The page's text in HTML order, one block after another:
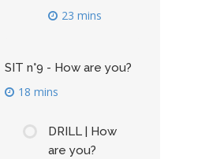
23 mins
SIT n°9 - How are you?
18 mins
DRILL | How
are you?